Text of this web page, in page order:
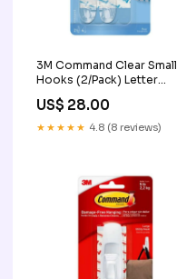
3M Command Clear Small
Hooks (2/Pack) Letter
Openers
US$ 28.00
★★★★★ 4.8 (8 reviews)